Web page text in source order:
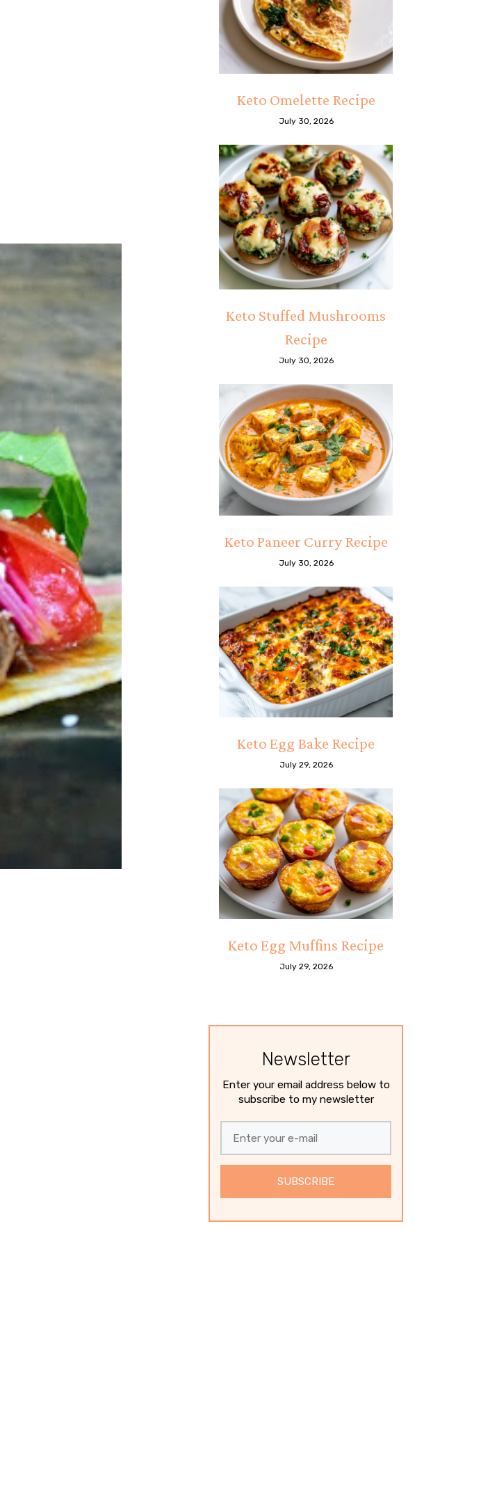
Keto Omelette Recipe
July 30, 2026
Keto Stuffed Mushrooms
Recipe
July 30, 2026
Keto Paneer Curry Recipe
July 30, 2026
Keto Egg Bake Recipe
July 29, 2026
Keto Egg Muffins Recipe
July 29, 2026
Newsletter
Enter your email address below to
subscribe to my newsletter
SUBSCRIBE